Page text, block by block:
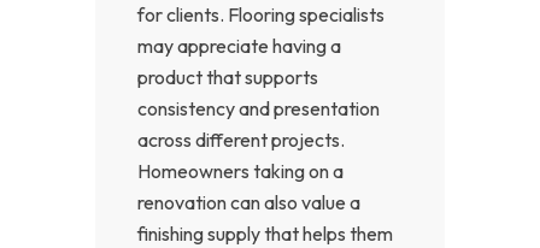
for clients. Flooring specialists
may appreciate having a
product that supports
consistency and presentation
across different projects.
Homeowners taking on a
renovation can also value a
finishing supply that helps them